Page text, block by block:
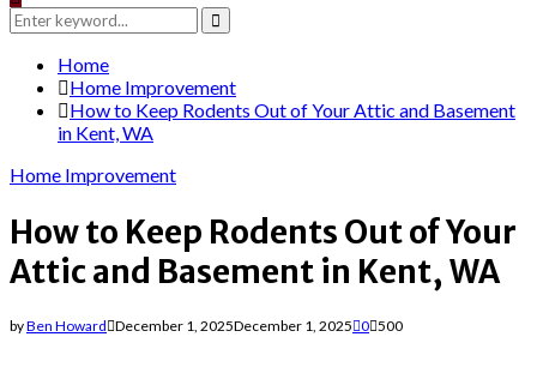
Search
for:
Search
Home
Home Improvement
How to Keep Rodents Out of Your Attic and Basement
in Kent, WA
Home Improvement
How to Keep Rodents Out of Your
Attic and Basement in Kent, WA
byBen Howard December 1, 2025December 1, 2025 0 500